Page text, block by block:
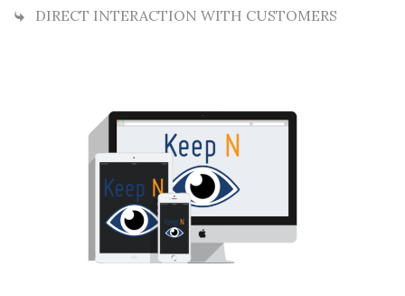
DIRECT INTERACTION WITH CUSTOMERS